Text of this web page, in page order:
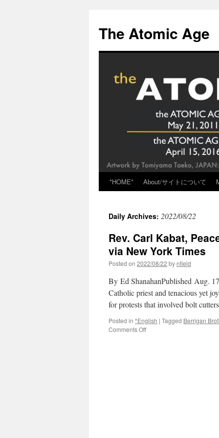
content
The Atomic Age
*HOME* About/サイトについて
Daily Archives: 2022/08/22
Rev. Carl Kabat,
via New York Times
Posted on 2022/08/22 by nfield
By Ed ShanahanPublished Aug.
Catholic priest and tenacious yet
for protests that involved bolt
Posted in *English | Tagged Berrigan
Comments Offon